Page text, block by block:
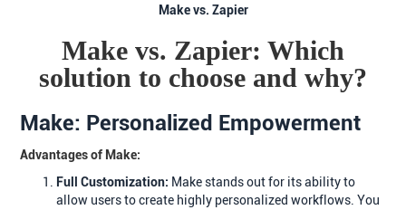
Make vs. Zapier
Make vs. Zapier: Which
solution to choose and why?
Make: Personalized Empowerment
Advantages of Make:
Full Customization: Make stands out for its ability to
allow users to create highly personalized workflows. You